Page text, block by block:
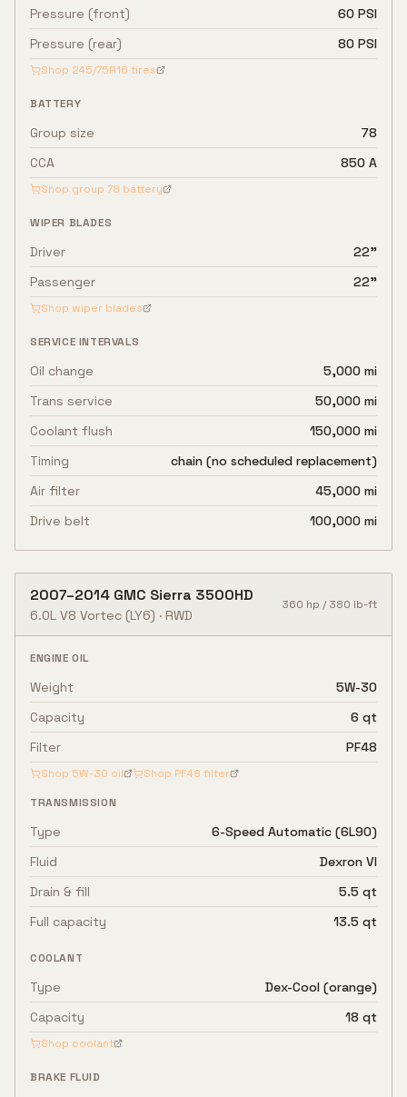
Pressure (front)
60 PSI
Pressure (rear)
80 PSI
Shop 245/75R16 tires
BATTERY
Group size
78
CCA
850 A
Shop group 78 battery
WIPER BLADES
Driver
22"
Passenger
22"
Shop wiper blades
SERVICE INTERVALS
Oil change
5,000 mi
Trans service
50,000 mi
Coolant flush
150,000 mi
Timing
chain (no scheduled replacement)
Air filter
45,000 mi
Drive belt
100,000 mi
2007–2014 GMC Sierra 3500HD
6.0L V8 Vortec (LY6) · RWD
360 hp /380 lb-ft
ENGINE OIL
Weight
5W-30
Capacity
6 qt
Filter
PF48
Shop 5W-30 oil Shop PF48 filter
TRANSMISSION
Type
6-Speed Automatic (6L90)
Fluid
Dexron VI
Drain & fill
5.5 qt
Full capacity
13.5 qt
COOLANT
Type
Dex-Cool (orange)
Capacity
18 qt
Shop coolant
BRAKE FLUID